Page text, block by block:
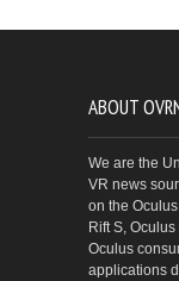
ABOUT
We are the
VR news
on the
Rift S,
Oculus
applications